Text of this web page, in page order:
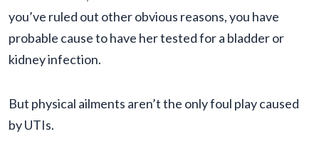
you’ve ruled out other obvious reasons, you have
probable cause to have her tested for a bladder or
kidney infection.
But physical ailments aren’t the only foul play caused
by UTIs.